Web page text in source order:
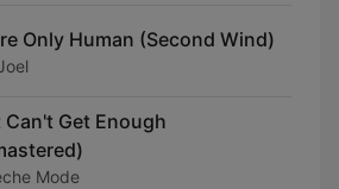
Only Human (Second Wind)
Get Enough
Mode